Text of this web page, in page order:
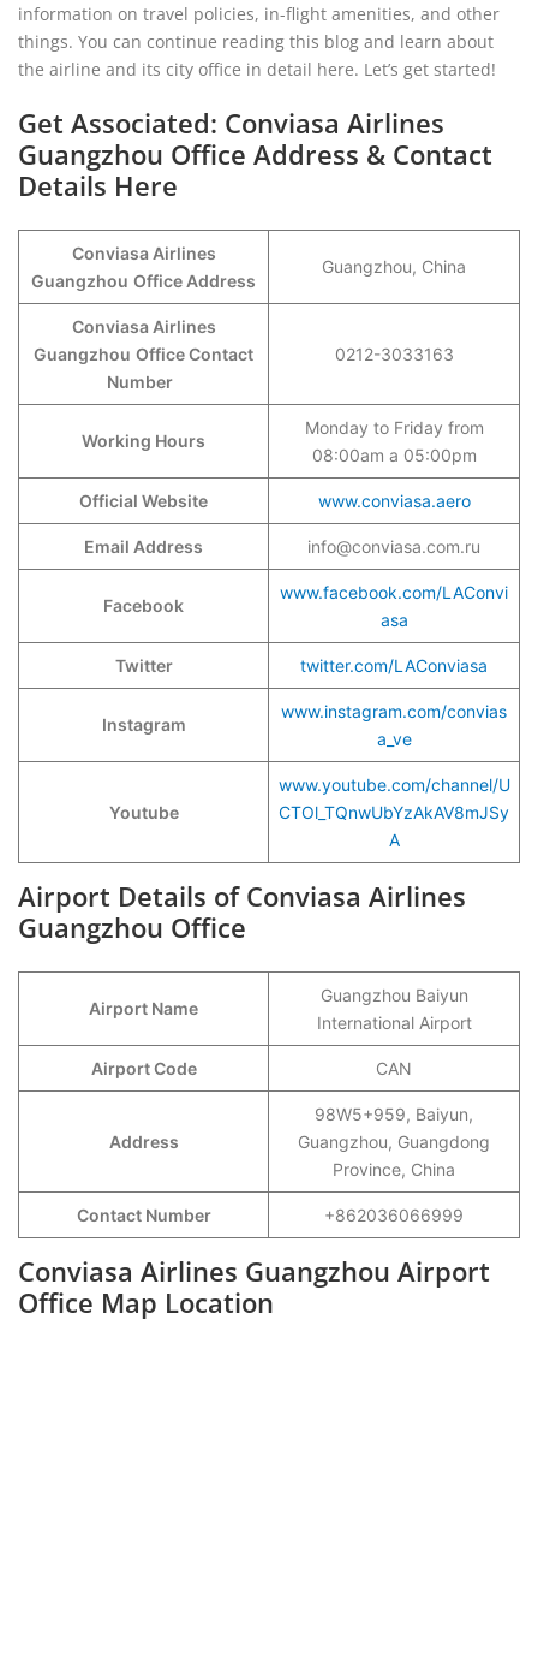
information on travel policies, in-flight amenities, and other
things. You can continue reading this blog and learn about
the airline and its city office in detail here. Let’s get started!
Get Associated: Conviasa Airlines
Guangzhou Office Address & Contact
Details Here
Conviasa Airlines
Guangzhou Office Address
Guangzhou, China
Conviasa Airlines
Guangzhou Office Contact
Number
0212-3033163
Working Hours
Monday to Friday from
08:00am a 05:00pm
Official Website www.conviasa.aero
Email Address info@conviasa.com.ru
Facebook
www.facebook.com/LAConvi
asa
Twitter twitter.com/LAConviasa
Instagram
www.instagram.com/convias
a_ve
Youtube
www.youtube.com/channel/U
CTOl_TQnwUbYzAkAV8mJSy
A
Airport Details of Conviasa Airlines
Guangzhou Office
Airport Name
Guangzhou Baiyun
International Airport
Airport Code CAN
Address
98W5+959, Baiyun,
Guangzhou, Guangdong
Province, China
Contact Number +862036066999
Conviasa Airlines Guangzhou Airport
Office Map Location